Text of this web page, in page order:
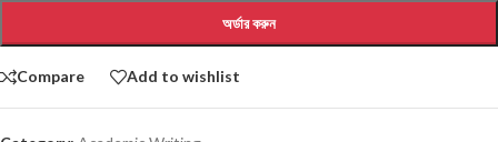
অর্ডার করুন
Compare Add to wishlist